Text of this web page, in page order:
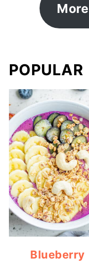
POPULAR
Blueberry